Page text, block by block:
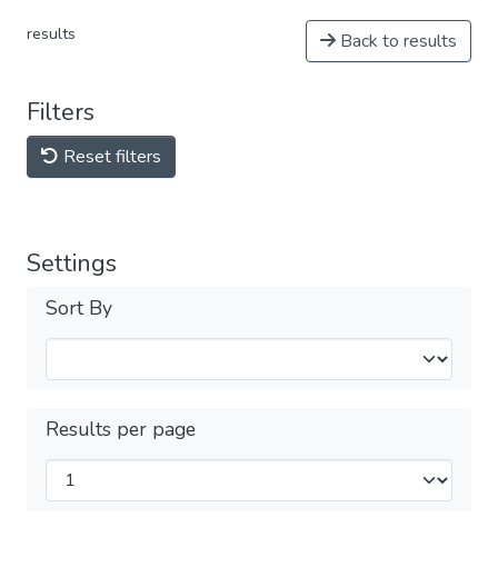
results Back to results
Filters
Reset filters
Settings
Sort By
Results per page